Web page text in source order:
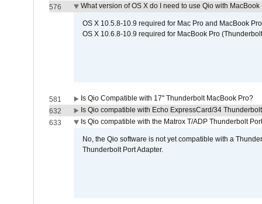
576 What version of OS X do I need to use Qio with MacBook
OS X 10.5.8-10.9 required for Mac Pro and MacBook
OS X 10.6.8-10.9 required for MacBook Pro
581
Is Qio Compatible with 17" Thunderbolt MacBook Pro?
632
Is Qio compatible with Echo ExpressCard/34
633
Is Qio compatible with the Matrox T/ADP Thunderbolt
No, the Qio software is not yet compatible with a
Thunderbolt Port Adapter.